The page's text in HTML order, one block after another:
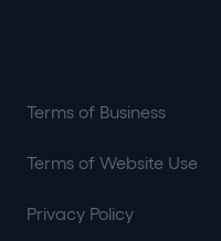
Terms of Business
Terms of Website Use
Privacy Policy